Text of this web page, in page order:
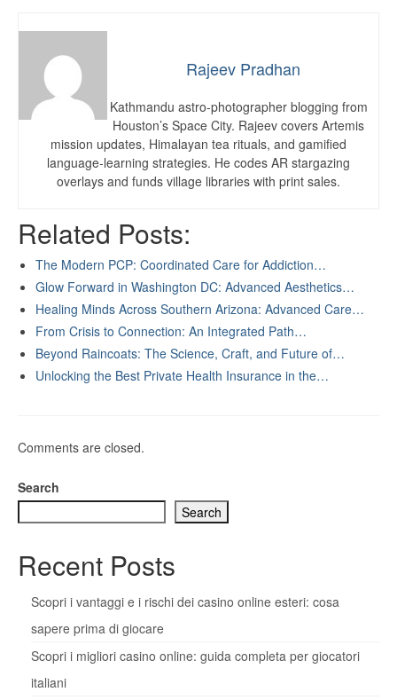
Rajeev Pradhan
Kathmandu astro-photographer blogging from
Houston’s Space City. Rajeev covers Artemis
mission updates, Himalayan tea rituals, and gamified
language-learning strategies. He codes AR stargazing
overlays and funds village libraries with print sales.
Related Posts:
The Modern PCP: Coordinated Care for Addiction…
Glow Forward in Washington DC: Advanced Aesthetics…
Healing Minds Across Southern Arizona: Advanced Care…
From Crisis to Connection: An Integrated Path…
Beyond Raincoats: The Science, Craft, and Future of…
Unlocking the Best Private Health Insurance in the…
Comments are closed.
Search
Search
Recent Posts
Scopri i vantaggi e i rischi dei casino online esteri: cosa
sapere prima di giocare
Scopri i migliori casino online: guida completa per giocatori
italiani